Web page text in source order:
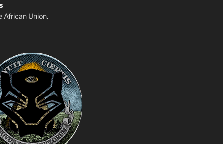
African Union.